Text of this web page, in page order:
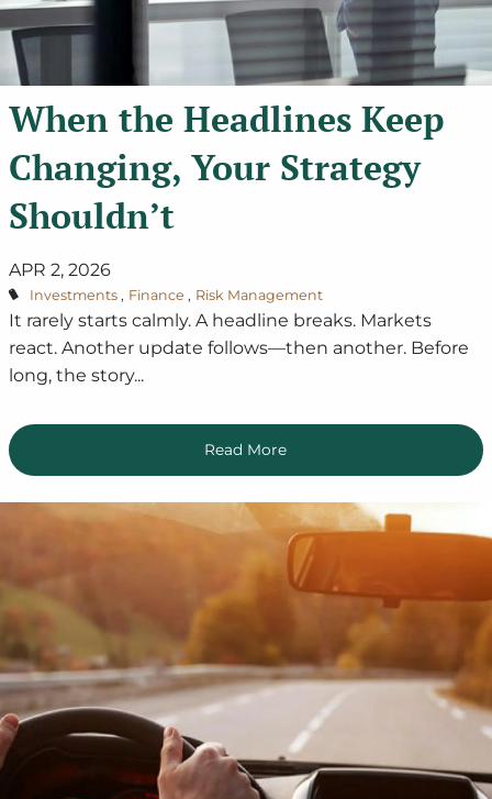
When the Headlines Keep
Changing, Your Strategy
Shouldn’t
APR 2, 2026
Investments Finance Risk Management
It rarely starts calmly. A headline breaks. Markets
react. Another update follows—then another. Before
long, the story...
Read More